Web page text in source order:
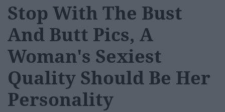
Stop With The Bust
And Butt Pics, A
Woman's Sexiest
Quality Should Be Her
Personality